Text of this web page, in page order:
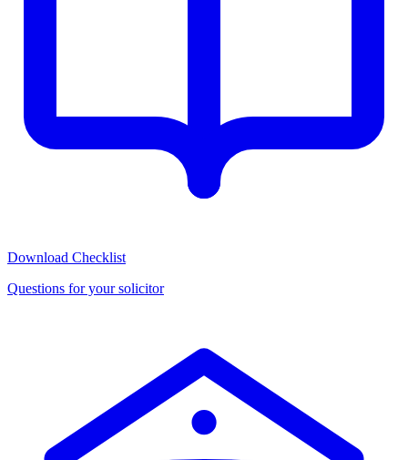
Download Checklist
Questions for your solicitor